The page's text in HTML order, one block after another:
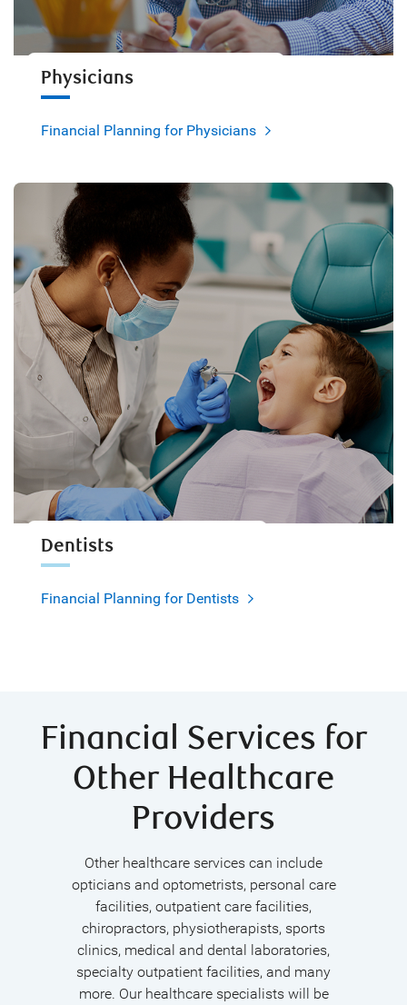
Physicians
Financial Planning for Physicians
Dentists
Financial Planning for Dentists
Financial Services for
Other Healthcare
Providers
Other healthcare services can include
opticians and optometrists, personal care
facilities, outpatient care facilities,
chiropractors, physiotherapists, sports
clinics, medical and dental laboratories,
specialty outpatient facilities, and many
more. Our healthcare specialists will be